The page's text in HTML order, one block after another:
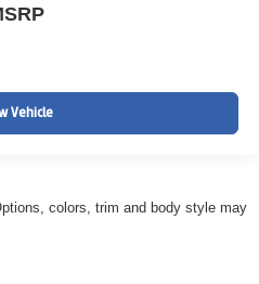
Vehicle
colors, trim and body style may